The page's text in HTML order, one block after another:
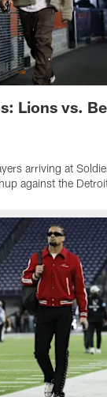
Lions vs.
arriving at
against the